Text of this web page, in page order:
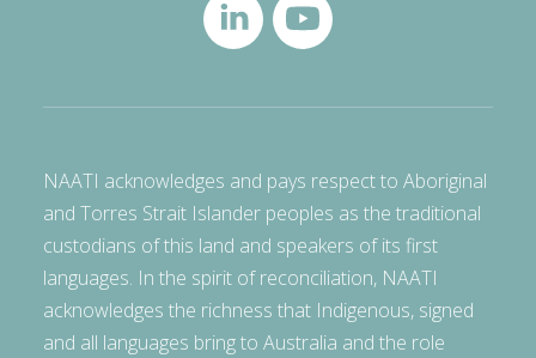
NAATI acknowledges and pays respect to Aboriginal
and Torres Strait Islander peoples as the traditional
custodians of this land and speakers of its first
languages. In the spirit of reconciliation, NAATI
acknowledges the richness that Indigenous, signed
and all languages bring to Australia and the role